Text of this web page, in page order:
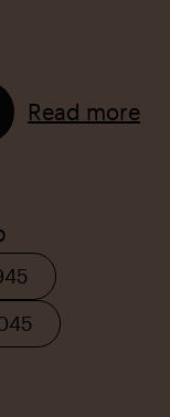
Read more